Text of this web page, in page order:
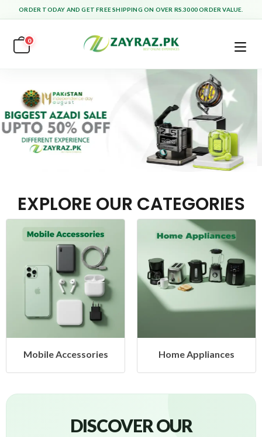
ORDER TODAY AND GET FREE SHIPPING ON OVER RS.3000 ORDER VALUE.
0
EXPLORE OUR CATEGORIES
Mobile Accessories Home Appliances
DISCOVER OUR